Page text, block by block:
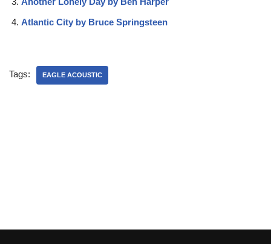
Atlantic City by Bruce Springsteen
Tags: EAGLE ACOUSTIC